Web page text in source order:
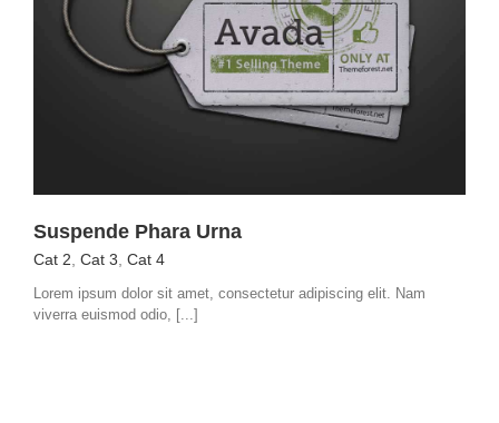
Suspende Phara Urna
Cat 2 Cat 3 Cat 4
Lorem ipsum dolor sit amet, consectetur adipiscing elit. Nam
viverra euismod odio, [...]